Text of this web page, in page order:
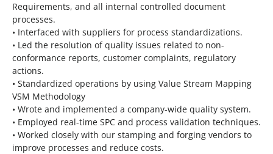
Requirements, and all internal controlled document
processes.
• Interfaced with suppliers for process standardizations.
• Led the resolution of quality issues related to non-
conformance reports, customer complaints, regulatory
actions.
• Standardized operations by using Value Stream Mapping
VSM Methodology
• Wrote and implemented a company-wide quality system.
• Employed real-time SPC and process validation techniques.
• Worked closely with our stamping and forging vendors to
improve processes and reduce costs.